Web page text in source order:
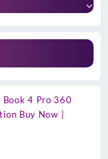
Book 4 Pro 360
Buy Now |